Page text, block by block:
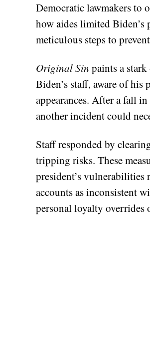
Democratic lawmakers to
how aides limited Biden’s
meticulous steps to
Original Sin paints a
Biden’s staff, aware of
appearances. After a fall
another incident could
Staff responded by
tripping risks. These
president’s vulnerabilities
accounts as inconsistent
personal loyalty overrides